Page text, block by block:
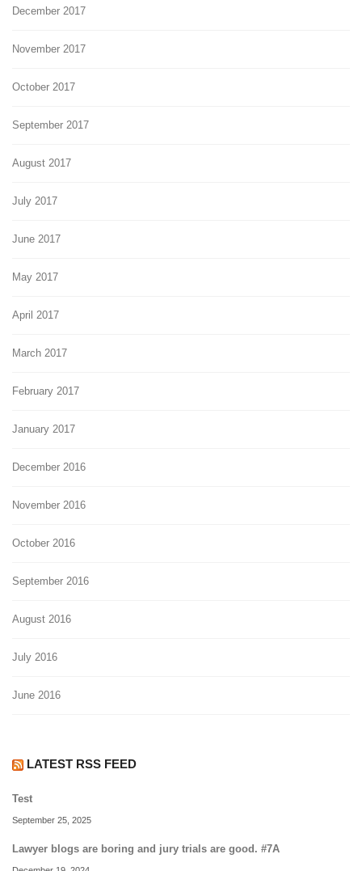
December 2017
November 2017
October 2017
September 2017
August 2017
July 2017
June 2017
May 2017
April 2017
March 2017
February 2017
January 2017
December 2016
November 2016
October 2016
September 2016
August 2016
July 2016
June 2016
LATEST RSS FEED
Test
September 25, 2025
Lawyer blogs are boring and jury trials are good. #7A